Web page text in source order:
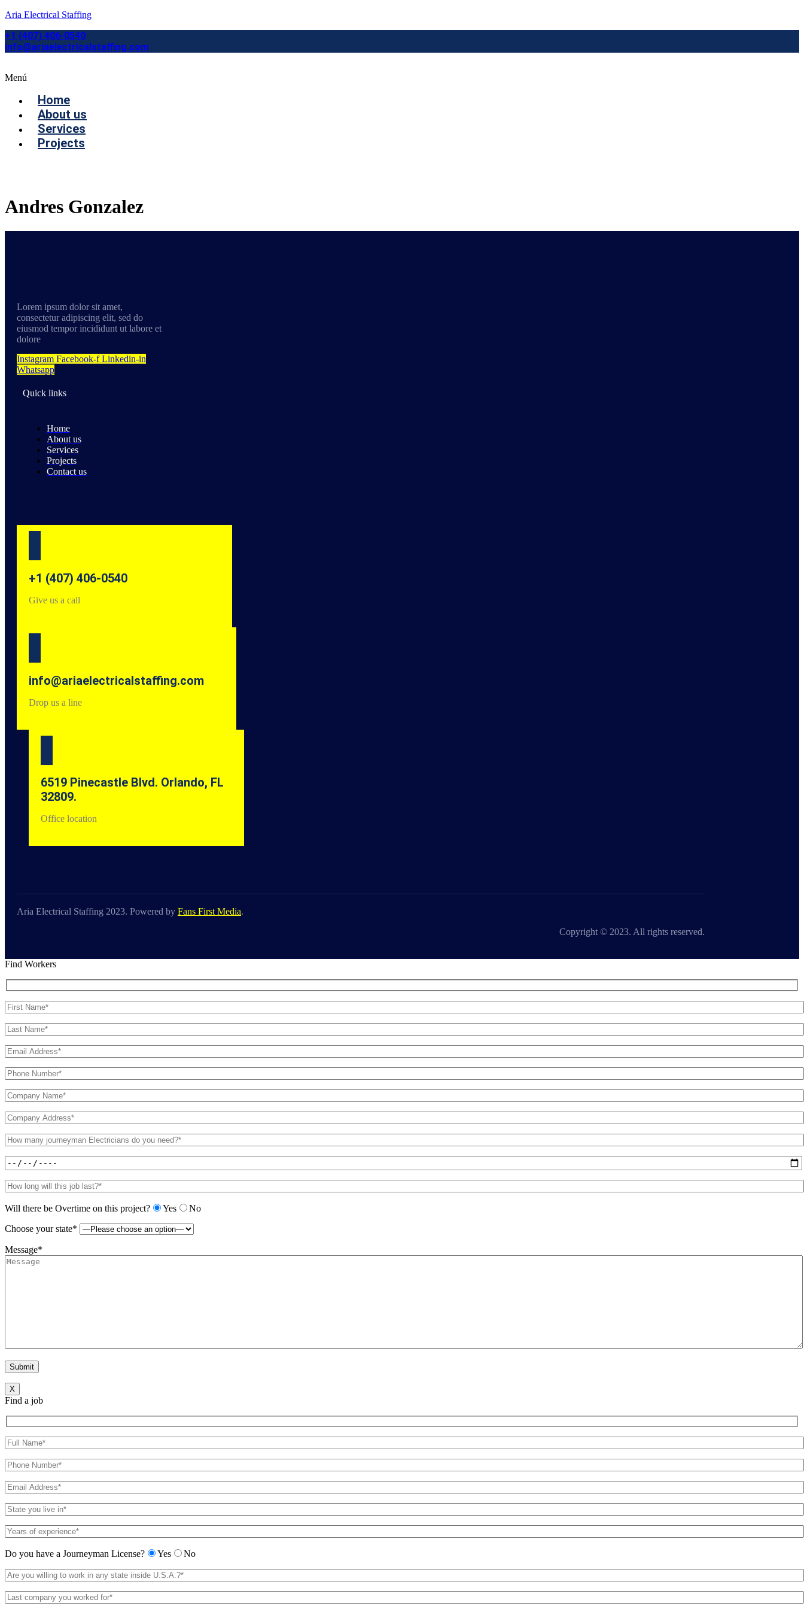
Aria Electrical Staffing
+1 (407) 406-0540
info@ariaelectricalstaffing.com
Menú
Home
About us
Services
Projects
Andres Gonzalez
Lorem ipsum dolor sit amet,
consectetur adipiscing elit, sed do
eiusmod tempor incididunt ut labore et
dolore
Instagram Facebook-f Linkedin-in
Whatsapp
Quick links
Home
About us
Services
Projects
Contact us
+1 (407) 406-0540
Give us a call
info@ariaelectricalstaffing.com
Drop us a line
6519 Pinecastle Blvd. Orlando, FL
32809.
Office location
Aria Electrical Staffing 2023. Powered by Fans First Media.
Copyright © 2023. All rights reserved.
Find Workers
Will there be Overtime on this project? Yes
No
Choose your state*
Message*
X
Find a job
Do you have a Journeyman License? Yes No